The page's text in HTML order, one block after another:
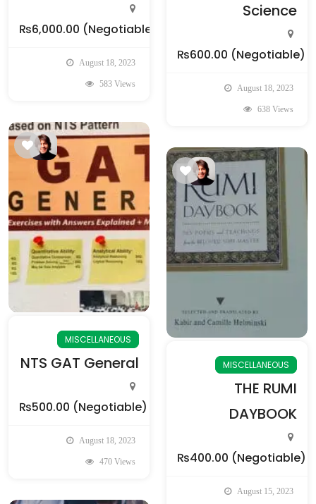
₨6,000.00 (Negotiable)
August 18, 2023
583 Views
Science
₨600.00 (Negotiable)
August 18, 2023
638 Views
MISCELLANEOUS
NTS GAT General
₨500.00 (Negotiable)
August 18, 2023
470 Views
MISCELLANEOUS
THE RUMI
DAYBOOK
₨400.00 (Negotiable)
August 15, 2023